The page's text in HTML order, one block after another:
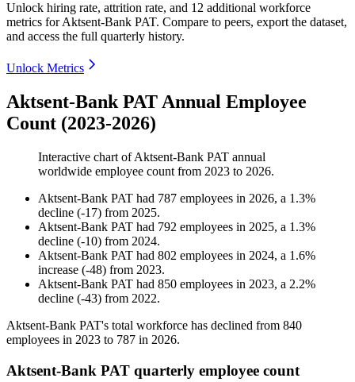
Unlock hiring rate, attrition rate, and 12 additional workforce
metrics forAktsent-Bank PAT. Compare to peers, export the dataset,
and access the full quarterly history.
Unlock Metrics
Aktsent-Bank PAT Annual Employee
Count (2023-2026)
Interactive chart ofAktsent-Bank PAT annual
worldwide employee count from 2023 to 2026.
Aktsent-Bank PAT had 787 employees in 2026, a 1.3%
decline (-17) from 2025.
Aktsent-Bank PAT had 792 employees in 2025, a 1.3%
decline (-10) from 2024.
Aktsent-Bank PAT had 802 employees in 2024, a 1.6%
increase (-48) from 2023.
Aktsent-Bank PAT had 850 employees in 2023, a 2.2%
decline (-43) from 2022.
Aktsent-Bank PAT's total workforce has declined from 840
employees in 2023 to 787 in 2026.
Aktsent-Bank PAT quarterly employee count